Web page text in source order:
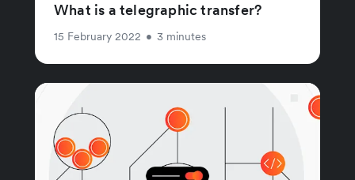
What is a telegraphic transfer?
15 February 2022 • 3 minutes